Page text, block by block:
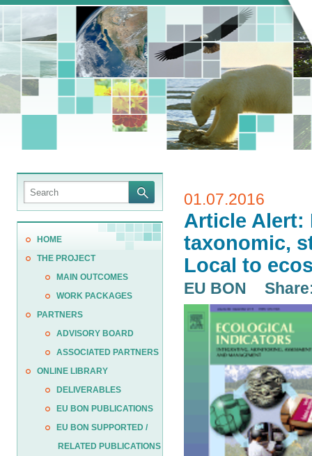
HOME
THE PROJECT
MAIN OUTCOMES
WORK PACKAGES
PARTNERS
ADVISORY BOARD
ASSOCIATED PARTNERS
ONLINE LIBRARY
DELIVERABLES
EU BON PUBLICATIONS
EU BON SUPPORTED /
RELATED PUBLICATIONS
01.07.2016
Article Alert:
taxonomic,
Local to
EU BON